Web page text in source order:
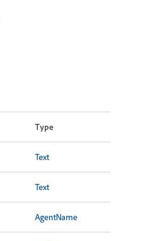
Type
Text
Text
AgentName